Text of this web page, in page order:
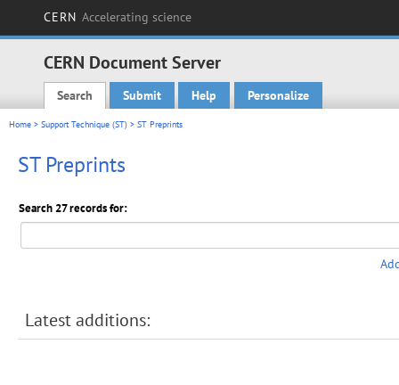
CERN Accelerating science
CERN Document Server
Main menu
Search Submit Help Personalize
Home > Support Technique (ST) > ST Preprints
ST Preprints
Search 27 records for:
Latest additions: